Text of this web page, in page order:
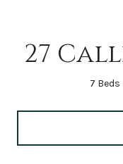
27
7 Beds